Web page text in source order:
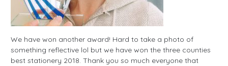
We have won another award! Hard to take a photo of
something reflective lol but we have won the three counties
best stationery 2018. Thank you so much everyone that